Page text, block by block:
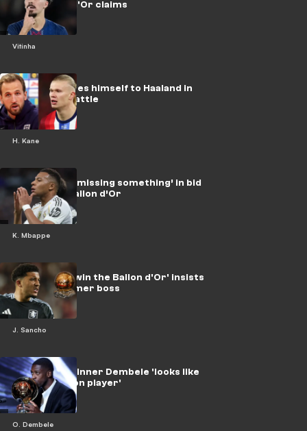
Vitinha
after Ballon d'Or claims
H. Kane
Kane compares himself to Haaland in
Ballon d'Or battle
K. Mbappe
Mbappe still ‘missing something’ in bid
for elusive Ballon d’Or
J. Sancho
Sancho 'can win the Ballon d'Or' insists
winger's former boss
O. Dembele
Ballon d’Or winner Dembele 'looks like
fourth division player'